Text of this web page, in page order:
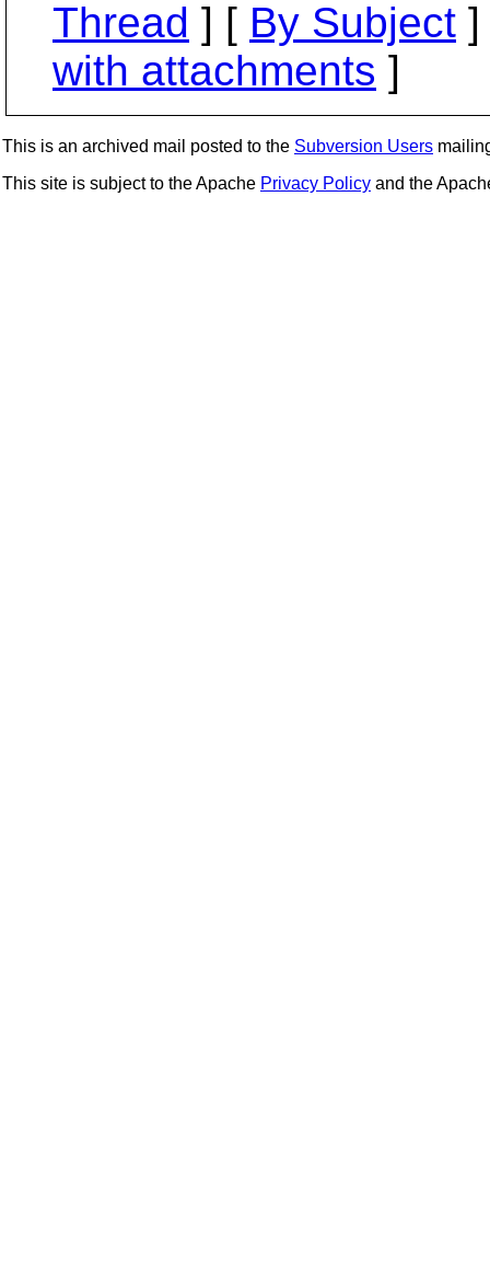
Thread ] [ By Subject
with attachments ]
This is an archived mail posted to the Subversion Users
This site is subject to the Apache Privacy Policy and the